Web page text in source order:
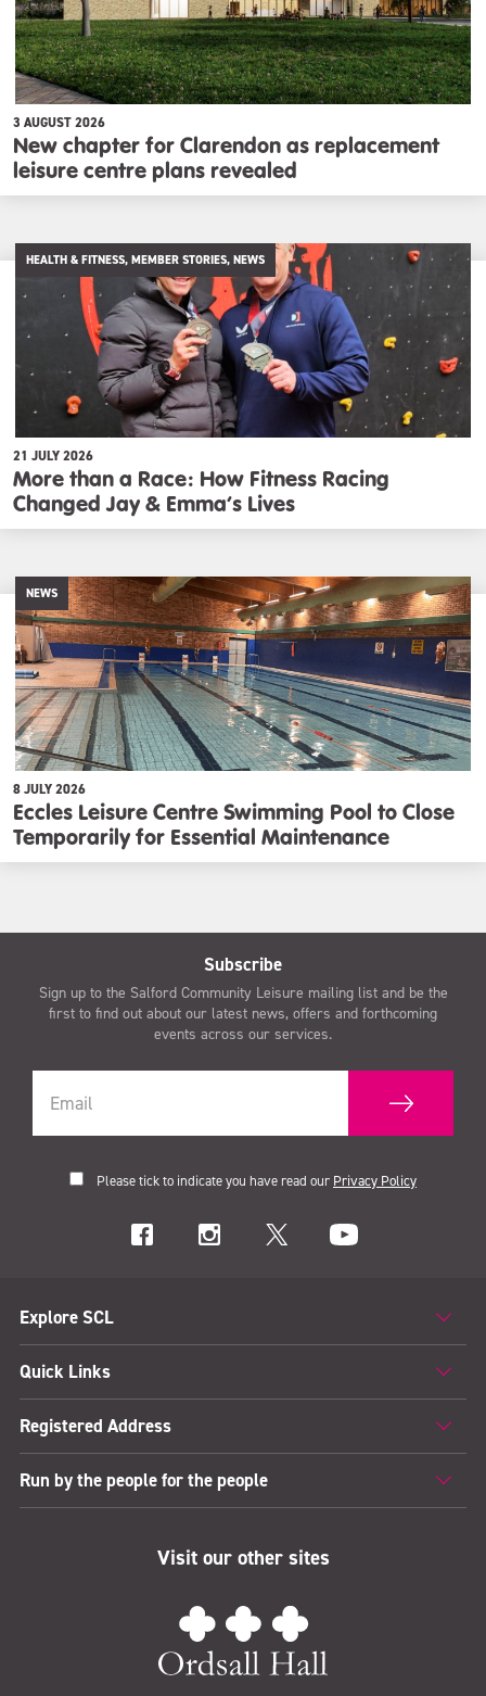
3 AUGUST 2026
New chapter for Clarendon as replacement
leisure centre plans revealed
HEALTH & FITNESS, MEMBER STORIES, NEWS
21 JULY 2026
More than a Race: How Fitness Racing
Changed Jay & Emma’s Lives
NEWS
8 JULY 2026
Eccles Leisure Centre Swimming Pool to Close
Temporarily for Essential Maintenance
Subscribe
Sign up to the Salford Community Leisure mailing list and be the
first to find out about our latest news, offers and forthcoming
events across our services.
Please tick to indicate you have read our Privacy Policy
Explore SCL
Quick Links
Registered Address
Run by the people for the people
Visit our other sites